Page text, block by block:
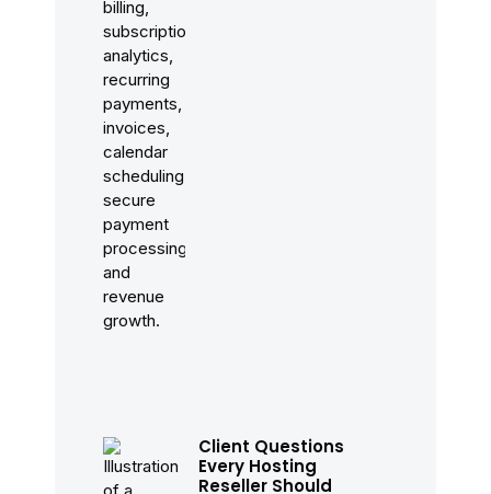
Client Questions
Every Hosting
Reseller Should